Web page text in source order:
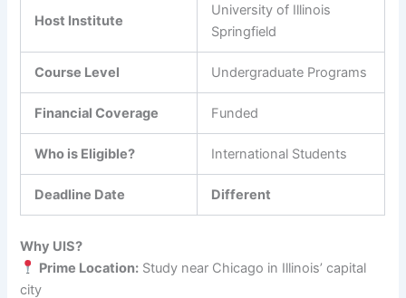
Host Institute
University of Illinois
Springfield
Course Level Undergraduate Programs
Financial Coverage Funded
Who is Eligible? International Students
Deadline Date Different
Why UIS?
Prime Location: Study near Chicago in Illinois’ capital
city